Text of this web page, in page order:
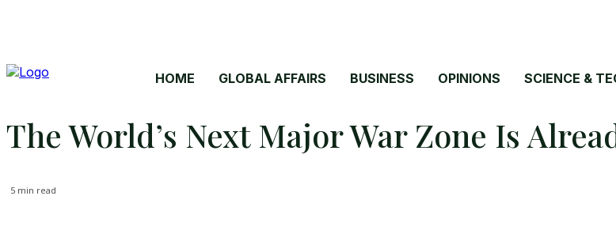
HOME GLOBAL AFFAIRS BUSINESS OPINIONS SCIENCE &
The World’s Next Major War Zone Is
5 min read